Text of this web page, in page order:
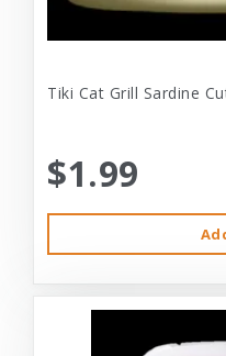
Tiki Cat Grill Sardine
$1.99